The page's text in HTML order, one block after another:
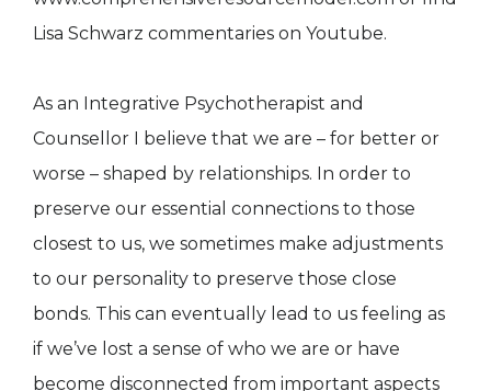
Lisa Schwarz commentaries on Youtube.
As an Integrative Psychotherapist and
Counsellor I believe that we are – for better or
worse – shaped by relationships. In order to
preserve our essential connections to those
closest to us, we sometimes make adjustments
to our personality to preserve those close
bonds. This can eventually lead to us feeling as
if we’ve lost a sense of who we are or have
become disconnected from important aspects